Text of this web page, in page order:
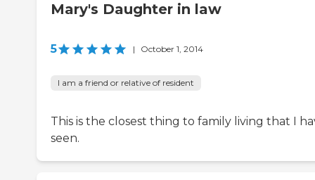
Mary's Daughter in law
5 | October 1, 2014
I am a friend or relative of resident
This is the closest thing to family living that I
seen.